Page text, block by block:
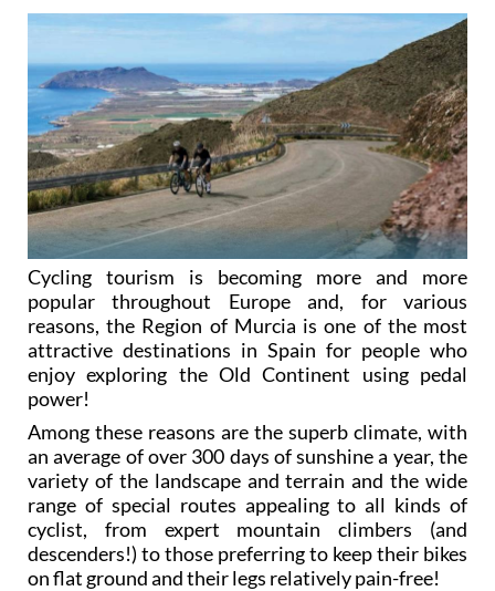
Cycling tourism is becoming more and more
popular throughout Europe and, for various
reasons, the Region of Murcia is one of the most
attractive destinations in Spain for people who
enjoy exploring the Old Continent using pedal
power!
Among these reasons are the superb climate, with
an average of over 300 days of sunshine a year, the
variety of the landscape and terrain and the wide
range of special routes appealing to all kinds of
cyclist, from expert mountain climbers (and
descenders!) to those preferring to keep their bikes
on flat ground and their legs relatively pain-free!